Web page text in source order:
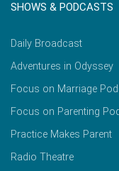
SHOWS & PODCASTS
Daily Broadcast
Adventures in Odyssey
Focus on Marriage
Focus on Parenting
Practice Makes Parent
Radio Theatre